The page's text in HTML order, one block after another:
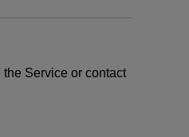
Service or contact